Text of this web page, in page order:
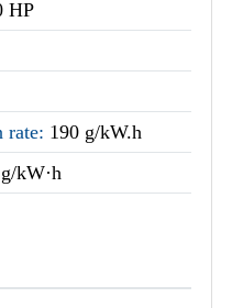
HP
rate: 190 g/kW.h
kW·h